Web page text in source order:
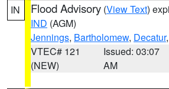
IN Flood Advisory (View Text)
IND (AGM)
Jennings, Bartholomew, Decatur,
VTEC# 121
(NEW)
Issued: 03:07
AM